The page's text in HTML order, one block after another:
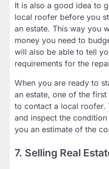
It is also a good idea to
local roofer before you
an estate. This way you
money you need to
will also be able to tell
requirements for the
When you are ready to
an estate, one of the
to contact a local
and inspect the
you an estimate of the
7. Selling Real